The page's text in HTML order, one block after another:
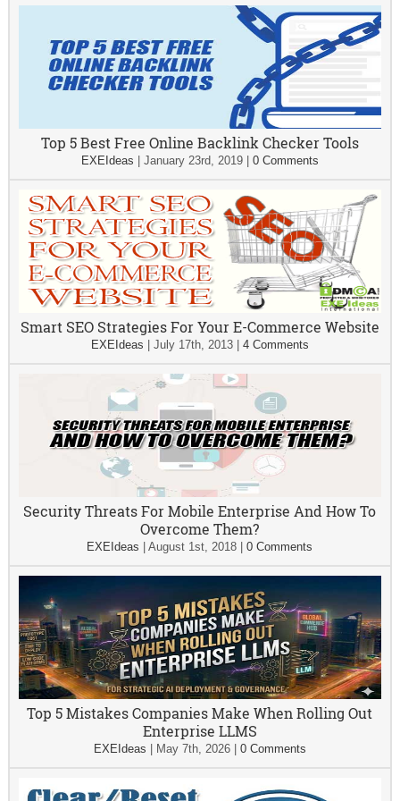
Top 5 Best Free Online Backlink Checker Tools
EXEIdeas January 23rd, 2019| 0 Comments
Smart SEO Strategies For Your E-Commerce Website
EXEIdeas July 17th, 2013| 4 Comments
Security Threats For Mobile Enterprise And How To
Overcome Them?
EXEIdeas |August 1st, 2018 |0 Comments
Top 5 Mistakes Companies Make When Rolling Out
Enterprise LLMS
EXEIdeas May 7th, 2026| 0 Comments